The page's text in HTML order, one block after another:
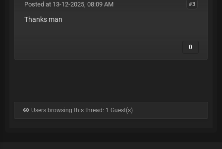
#3
Posted at 13-12-2025, 08:09 AM
Thanks man
0
Users browsing this thread: 1 Guest(s)